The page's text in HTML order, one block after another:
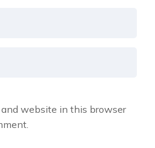
and website in this browser